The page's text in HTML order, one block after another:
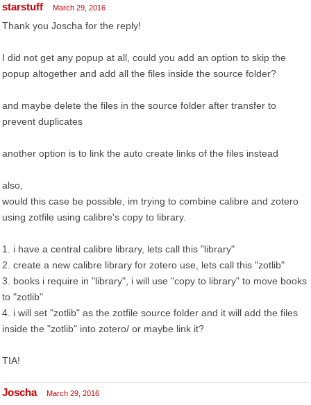
starstuff March 29, 2016
Thank you Joscha for the reply!
I did not get any popup at all, could you add an option to skip the
popup altogether and add all the files inside the source folder?
and maybe delete the files in the source folder after transfer to
prevent duplicates
another option is to link the auto create links of the files instead
also,
would this case be possible, im trying to combine calibre and zotero
using zotfile using calibre's copy to library.
1. i have a central calibre library, lets call this "library"
2. create a new calibre library for zotero use, lets call this "zotlib"
3. books i require in "library", i will use "copy to library" to move books
to "zotlib"
4. i will set "zotlib" as the zotfile source folder and it will add the files
inside the "zotlib" into zotero/ or maybe link it?
TIA!
Joscha March 29, 2016